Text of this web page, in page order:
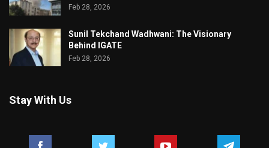
Feb 28, 2026
Sunil Tekchand Wadhwani: The Visionary
Behind IGATE
Feb 28, 2026
Stay With Us